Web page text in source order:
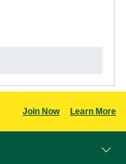
Join Now Learn More